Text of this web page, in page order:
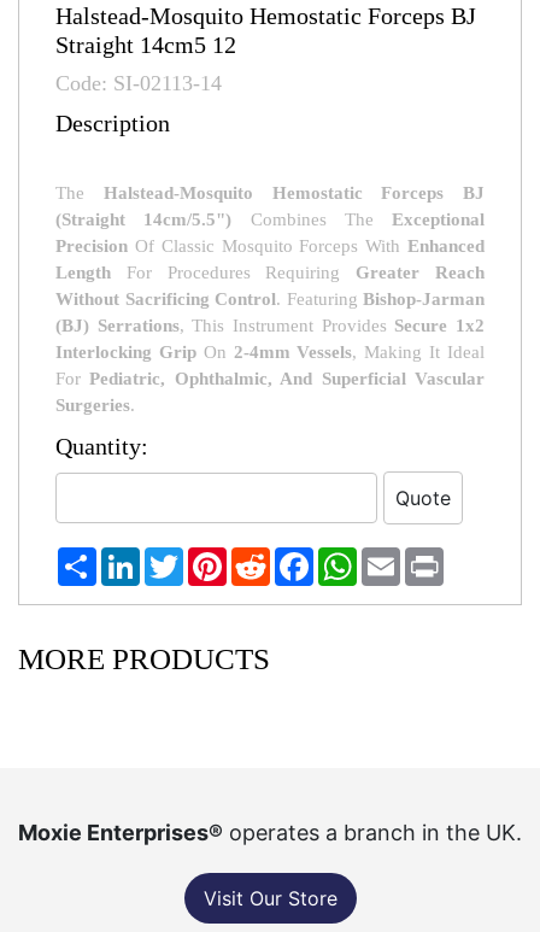
Halstead-Mosquito Hemostatic Forceps BJ
Straight 14cm5 12
Code: SI-02113-14
Description
The Halstead-Mosquito Hemostatic Forceps BJ
(Straight 14cm/5.5") Combines The Exceptional
Precision Of Classic Mosquito Forceps With Enhanced
Length For Procedures Requiring Greater Reach
Without Sacrificing Control. Featuring Bishop-Jarman
(BJ) Serrations, This Instrument Provides Secure 1x2
Interlocking GripOn 2-4mm Vessels, Making It Ideal
ForPediatric, Ophthalmic, And Superficial Vascular
Surgeries.
Quantity:
ShareLinkedInTwitterPinterest
RedditFacebookWhatsApp
Email
MORE PRODUCTS
Moxie Enterprises® operates a branch in the UK.
Visit Our Store